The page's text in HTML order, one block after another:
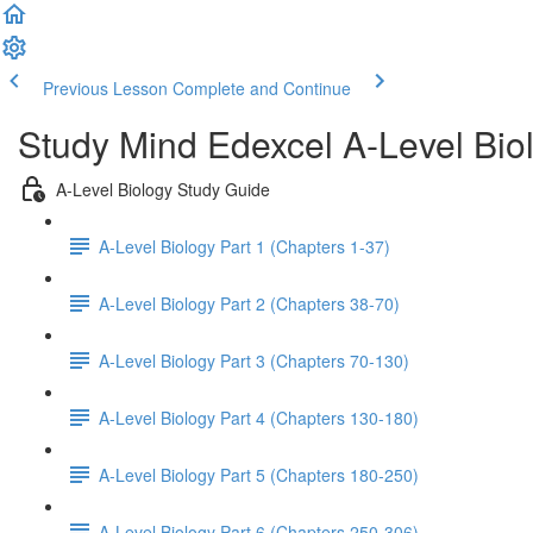
Previous Lesson Complete and Continue
Study Mind Edexcel A-Level
A-Level Biology Study Guide
A-Level Biology Part 1 (Chapters 1-37)
A-Level Biology Part 2 (Chapters 38-70)
A-Level Biology Part 3 (Chapters 70-130)
A-Level Biology Part 4 (Chapters 130-180)
A-Level Biology Part 5 (Chapters 180-250)